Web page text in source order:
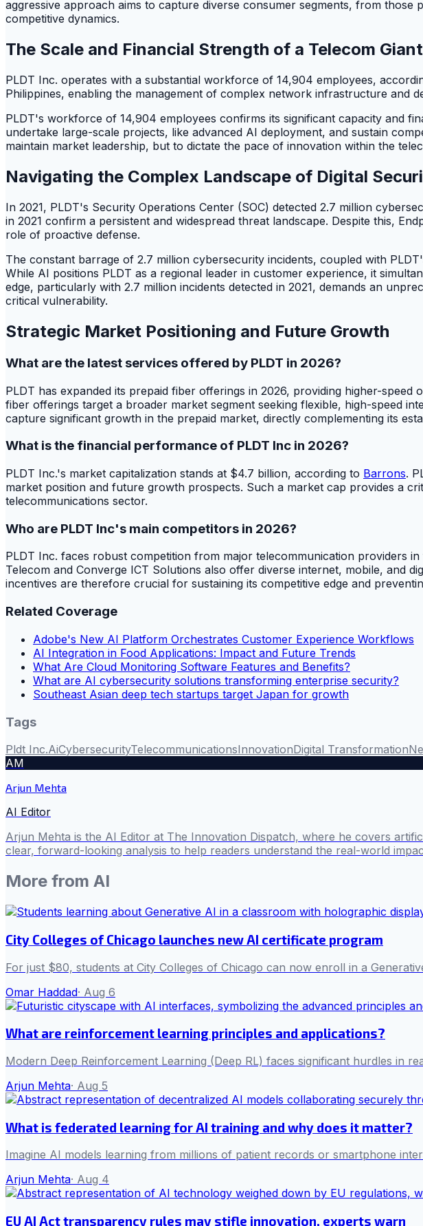
aggressive approach aims to capture diverse consumer segments, from
competitive dynamics.
The Scale and Financial Strength of a Telecom Giant
PLDT Inc. operates with a substantial workforce of 14,904 employees,
Philippines, enabling the management of complex network infrastructure and
PLDT's workforce of 14,904 employees confirms its significant capacity and
undertake large-scale projects, like advanced AI deployment, and sustain
maintain market leadership, but to dictate the pace of innovation within the
Navigating the Complex Landscape of Digital
In 2021, PLDT's Security Operations Center (SOC) detected 2.7 million
in 2021 confirm a persistent and widespread threat landscape. Despite this,
role of proactive defense.
The constant barrage of 2.7 million cybersecurity incidents, coupled with
While AI positions PLDT as a regional leader in customer experience, it
edge, particularly with 2.7 million incidents detected in 2021, demands an
critical vulnerability.
Strategic Market Positioning and Future Growth
What are the latest services offered by PLDT in 2026?
PLDT has expanded its prepaid fiber offerings in 2026, providing higher-
fiber offerings target a broader market segment seeking flexible, high-speed
capture significant growth in the prepaid market, directly complementing its
What is the financial performance of PLDT Inc in 2026?
PLDT Inc.'s market capitalization stands at $4.7 billion, according to Barrons.
market position and future growth prospects. Such a market cap provides a
telecommunications sector.
Who are PLDT Inc's main competitors in 2026?
PLDT Inc. faces robust competition from major telecommunication providers
Telecom and Converge ICT Solutions also offer diverse internet, mobile, and
incentives are therefore crucial for sustaining its competitive edge and
Related Coverage
Adobe's New AI Platform Orchestrates Customer Experience Workflows
AI Integration in Food Applications: Impact and Future Trends
What Are Cloud Monitoring Software Features and Benefits?
What are AI cybersecurity solutions transforming enterprise security?
Southeast Asian deep tech startups target Japan for growth
Tags
Pldt Inc.AiCybersecurityTelecommunicationsInnovationDigital Transformation
AM
Arjun Mehta
AI Editor
Arjun Mehta is the AI Editor at The Innovation Dispatch, where he covers
clear, forward-looking analysis to help readers understand the real-world
More from AI
City Colleges of Chicago launches new AI certificate program
For just $80, students at City Colleges of Chicago can now enroll in a
Omar Haddad· Aug 6
What are reinforcement learning principles and applications?
Modern Deep Reinforcement Learning (Deep RL) faces significant hurdles in
Arjun Mehta· Aug 5
What is federated learning for AI training and why does it matter?
Imagine AI models learning from millions of patient records or smartphone
Arjun Mehta· Aug 4
EU AI Act transparency rules may stifle innovation, experts warn